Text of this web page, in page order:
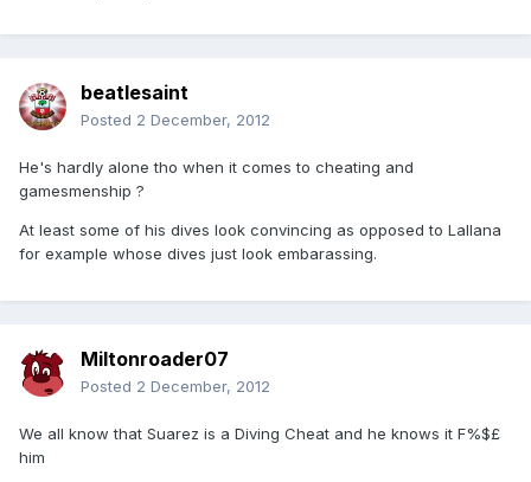
beatlesaint
Posted 2 December, 2012
He's hardly alone tho when it comes to cheating and
gamesmenship ?
At least some of his dives look convincing as opposed to Lallana
for example whose dives just look embarassing.
Miltonroader07
Posted 2 December, 2012
We all know that Suarez is a Diving Cheat and he knows it F%$£
him